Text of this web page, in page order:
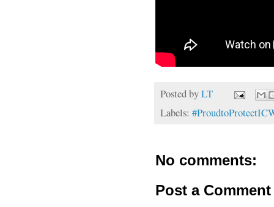
Posted byLT
Labels:
No comments:
Post a Comment